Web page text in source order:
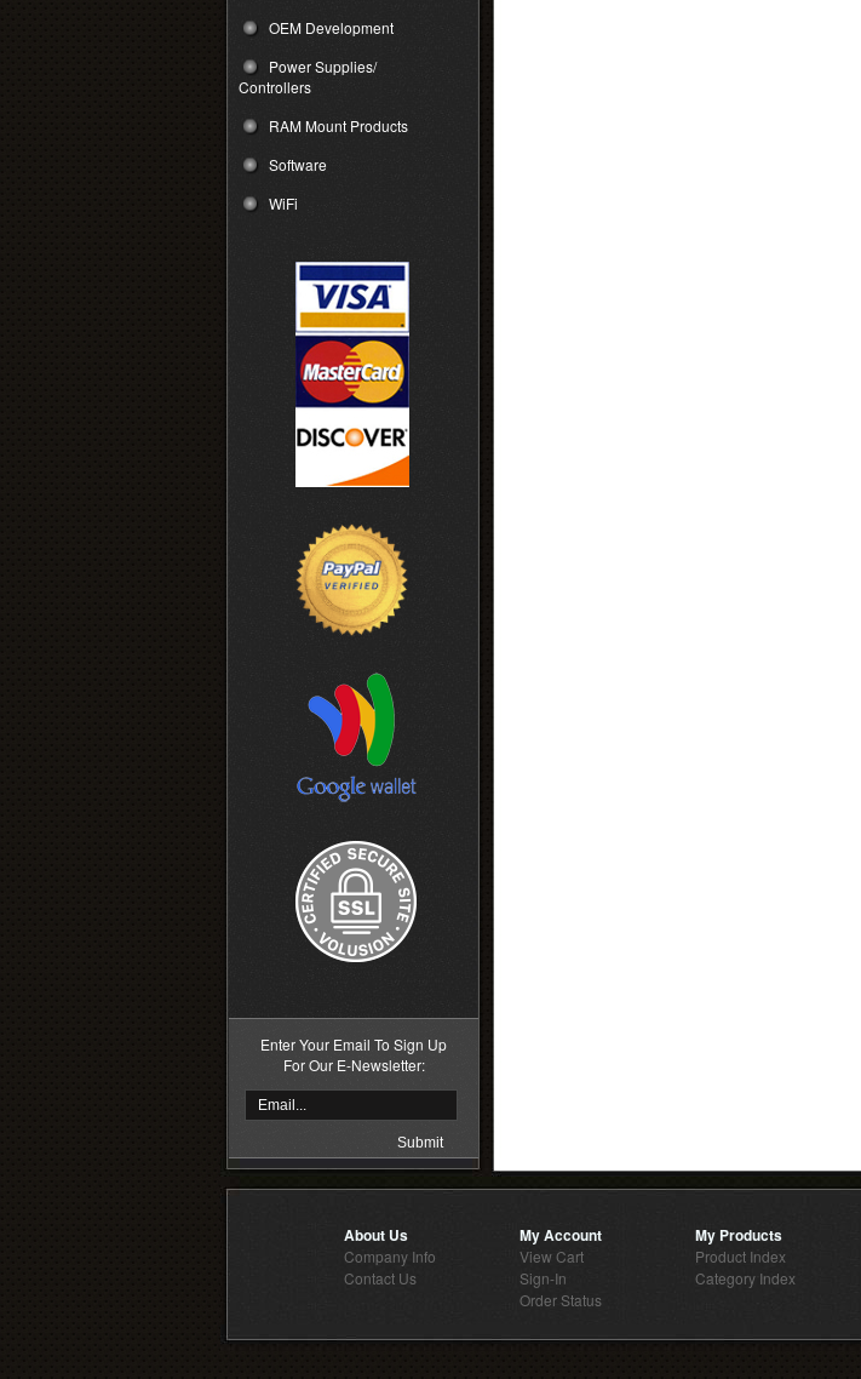
OEM Development
Power Supplies/
Controllers
RAM Mount Products
Software
WiFi
Enter Your Email To Sign Up
For Our E-Newsletter:
About Us
Company Info
Contact Us
My Account
View Cart
Sign-In
Order Status
My Products
Product Index
Category Index